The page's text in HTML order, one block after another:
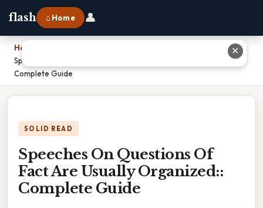
flash ⌂ Home 👤
Home
Speeches On Questions Of Fact Are Usually Organized::
Complete Guide
SOLID READ
Speeches On Questions Of
Fact Are Usually Organized::
Complete Guide
✕